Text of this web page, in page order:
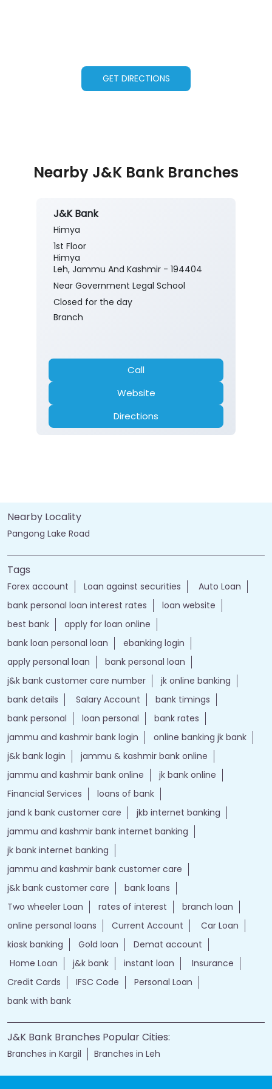
GET DIRECTIONS
Nearby J&K Bank Branches
J&K Bank
Himya
1st Floor
Himya
Leh, Jammu And Kashmir - 194404
Near Government Legal School
Closed for the day
Branch
Call
Website
Directions
Nearby Locality
Pangong Lake Road
Tags
Forex account Loan against securities
Auto Loan
bank personal loan interest rates
loan website
best bank
apply for loan online
bank loan personal loan
ebanking login
apply personal loan
bank personal loan
j&k bank customer care number
jk online banking
bank details
Salary Account
bank timings
bank personal
loan personal
bank rates
jammu and kashmir bank login
online banking jk bank
j&k bank login
jammu & kashmir bank online
jammu and kashmir bank online
jk bank online
Financial Services
loans of bank
jand k bank customer care
jkb internet banking
jammu and kashmir bank internet banking
jk bank internet banking
jammu and kashmir bank customer care
j&k bank customer care
bank loans
Two wheeler Loan
rates of interest
branch loan
online personal loans
Current Account
Car Loan
kiosk banking
Gold loan
Demat account
Home Loan
j&k bank instant loan
Insurance
Credit Cards
IFSC Code
Personal Loan
bank with bank
J&K Bank Branches Popular Cities:
Branches in Kargil Branches in Leh